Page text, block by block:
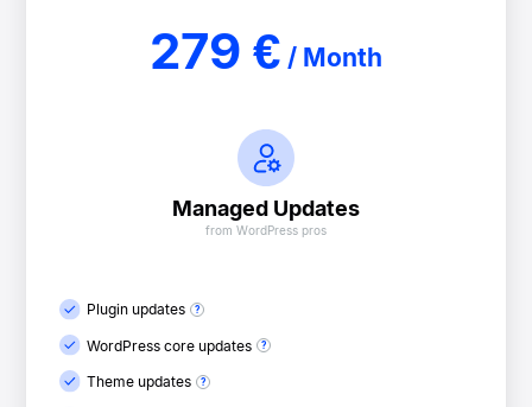
279 € / Month
Managed Updates
from WordPress pros
Plugin updates
WordPress core updates
Theme updates